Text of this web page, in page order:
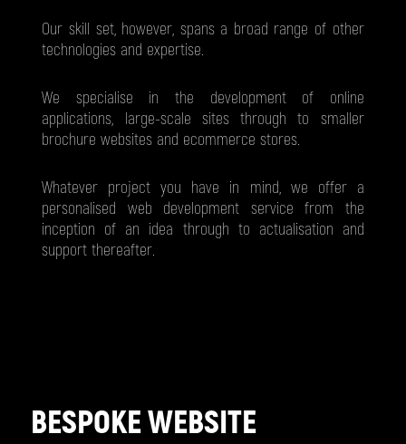
Our skill set, however, spans a broad range of other
technologies and expertise.
We specialise in the development of online
applications, large-scale sites through to smaller
brochure websites and ecommerce stores.
Whatever project you have in mind, we offer a
personalised web development service from the
inception of an idea through to actualisation and
support thereafter.
BESPOKE WEBSITE